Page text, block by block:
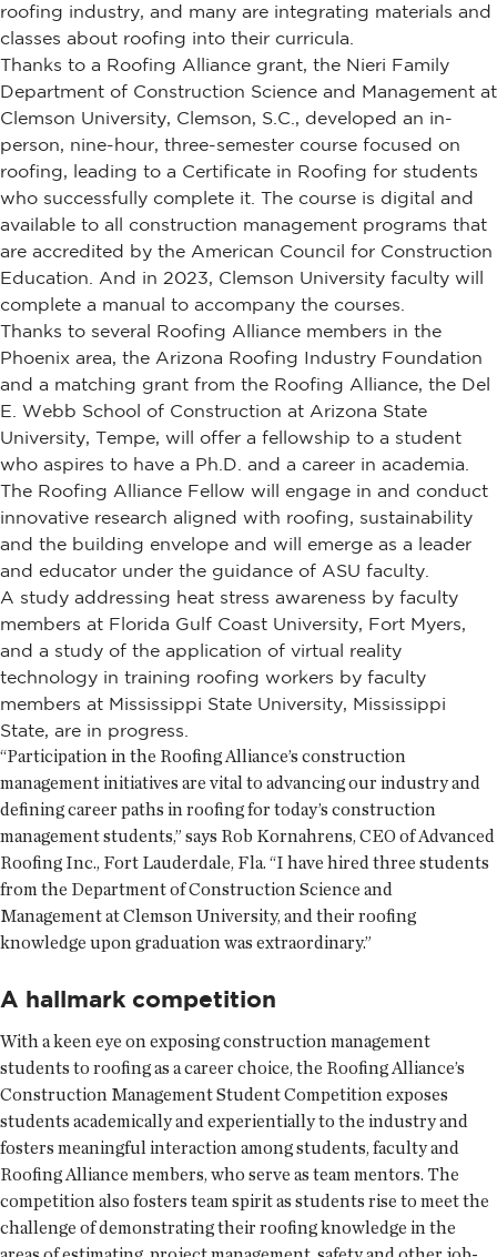
roofing industry, and many are integrating materials and
classes about roofing into their curricula.
Thanks to a Roofing Alliance grant, the Nieri Family
Department of Construction Science and Management at
Clemson University, Clemson, S.C., developed an in-
person, nine-hour, three-semester course focused on
roofing, leading to a Certificate in Roofing for students
who successfully complete it. The course is digital and
available to all construction management programs that
are accredited by the American Council for Construction
Education. And in 2023, Clemson University faculty will
complete a manual to accompany the courses.
Thanks to several Roofing Alliance members in the
Phoenix area, the Arizona Roofing Industry Foundation
and a matching grant from the Roofing Alliance, the Del
E. Webb School of Construction at Arizona State
University, Tempe, will offer a fellowship to a student
who aspires to have a Ph.D. and a career in academia.
The Roofing Alliance Fellow will engage in and conduct
innovative research aligned with roofing, sustainability
and the building envelope and will emerge as a leader
and educator under the guidance of ASU faculty.
A study addressing heat stress awareness by faculty
members at Florida Gulf Coast University, Fort Myers,
and a study of the application of virtual reality
technology in training roofing workers by faculty
members at Mississippi State University, Mississippi
State, are in progress.
“Participation in the Roofing Alliance’s construction
management initiatives are vital to advancing our industry and
defining career paths in roofing for today’s construction
management students,” says Rob Kornahrens, CEO of Advanced
Roofing Inc., Fort Lauderdale, Fla. “I have hired three students
from the Department of Construction Science and
Management at Clemson University, and their roofing
knowledge upon graduation was extraordinary.”
A hallmark competition
With a keen eye on exposing construction management
students to roofing as a career choice, the Roofing Alliance’s
Construction Management Student Competition exposes
students academically and experientially to the industry and
fosters meaningful interaction among students, faculty and
Roofing Alliance members, who serve as team mentors. The
competition also fosters team spirit as students rise to meet the
challenge of demonstrating their roofing knowledge in the